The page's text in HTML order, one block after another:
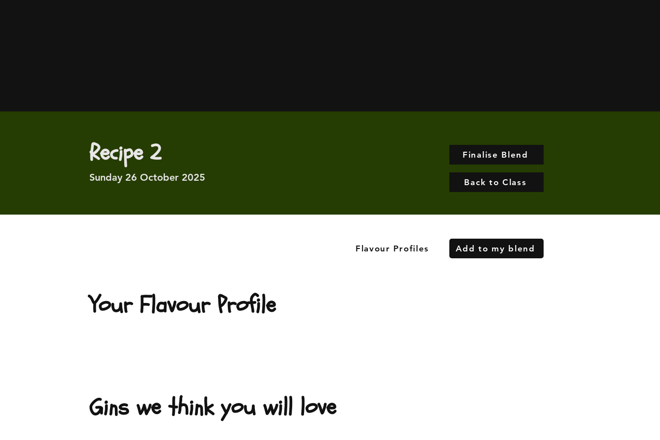
Recipe 2
Sunday 26 October 2025
Finalise Blend
Back to Class
Flavour Profiles Add to my blend
Your Flavour Profile
Gins we think you will love